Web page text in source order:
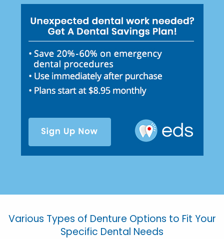
Various Types of Denture Options to Fit Your
Specific Dental Needs